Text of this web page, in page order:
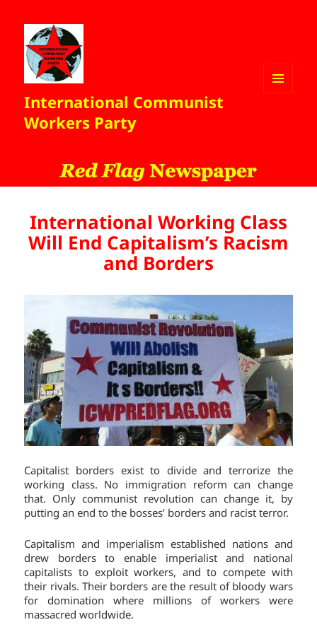
International Communist
Workers Party
International Working Class
Will End Capitalism’s Racism
and Borders
Capitalist borders exist to divide and terrorize the
working class. No immigration reform can change
that. Only communist revolution can change it, by
putting an end to the bosses’ borders and racist terror.
Capitalism and imperialism established nations and
drew borders to enable imperialist and national
capitalists to exploit workers, and to compete with
their rivals. Their borders are the result of bloody wars
for domination where millions of workers were
massacred worldwide.